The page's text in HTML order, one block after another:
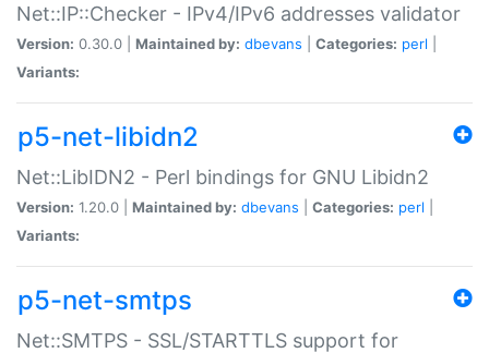
Net::IP::Checker - IPv4/IPv6 addresses validator
Version: 0.30.0 | Maintained by: dbevans Categories: perl
Variants:
p5-net-libidn2
Net::LibIDN2 - Perl bindings for GNU Libidn2
Version: 1.20.0 | Maintained by: dbevans Categories: perl
Variants:
p5-net-smtps
Net::SMTPS - SSL/STARTTLS support for